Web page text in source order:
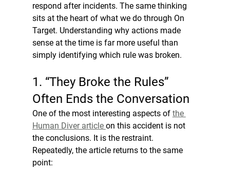
respond after incidents. The same thinking
sits at the heart of what we do through On
Target. Understanding why actions made
sense at the time is far more useful than
simply identifying which rule was broken.
1. “They Broke the Rules”
Often Ends the Conversation
One of the most interesting aspects of the
Human Diver article on this accident is not
the conclusions. It is the restraint.
Repeatedly, the article returns to the same
point: